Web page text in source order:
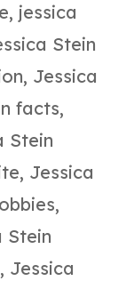
, jessica
Stein
, Jessica
facts,
Stein
, Jessica
,
Stein
, Jessica